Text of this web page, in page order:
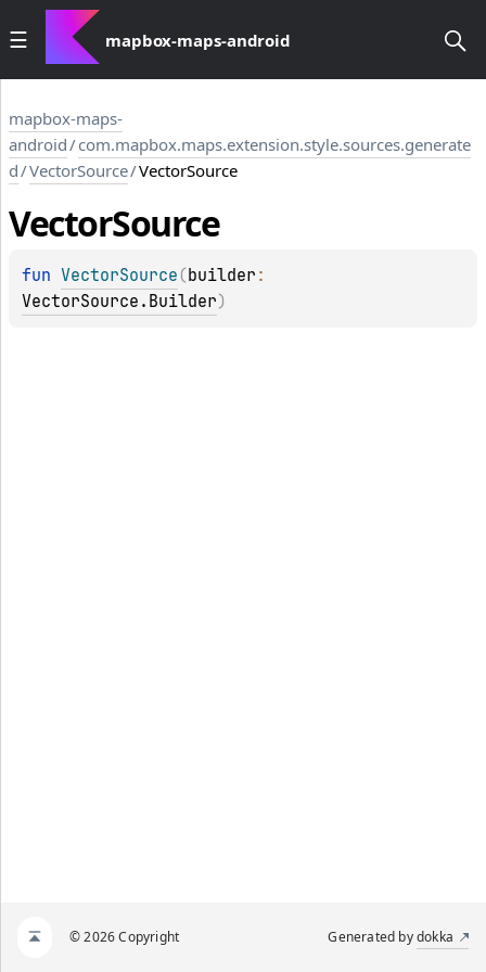
mapbox-maps-android
mapbox-maps-
android/com.mapbox.maps.extension.style.sources.generate
d/VectorSource/VectorSource
VectorSource
fun VectorSource (builder
VectorSource.Builder)
© 2026 Copyright Generated bydokka